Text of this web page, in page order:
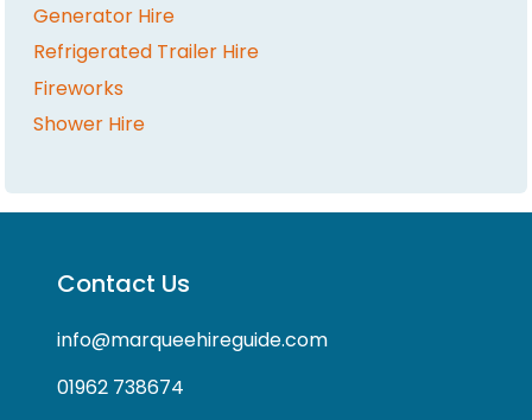
Generator Hire
Refrigerated Trailer Hire
Fireworks
Shower Hire
Contact Us
info@marqueehireguide.com
01962 738674